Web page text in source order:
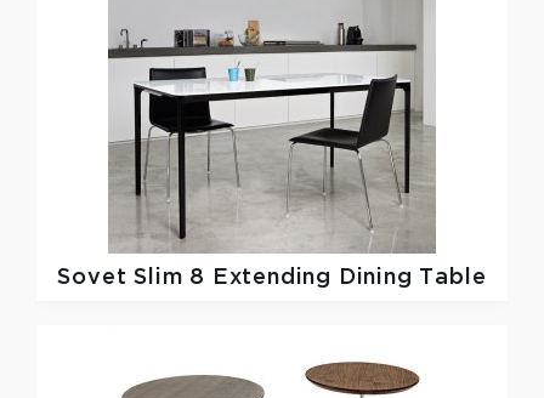
SovetSlim 8 Extending Dining Table